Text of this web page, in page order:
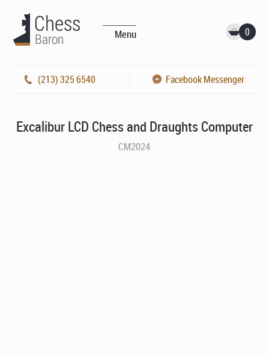
Menu 0
(213) 325 6540 Facebook Messenger
Excalibur LCD Chess and Draughts Computer
CM2024